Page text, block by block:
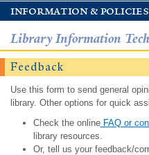
information & policies
Library Information
Feedback
Use this form to send general
library. Other options for quick
Check the onlineFAQ or
library resources.
Or, tell us your feedback/